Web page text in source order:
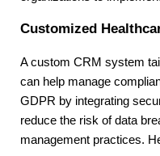
Customized
A custom CRM system
can help manage
GDPR by integrating
reduce the risk of data
management practices.